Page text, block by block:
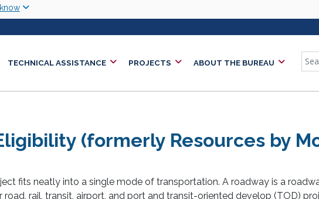
TECHNICAL ASSISTANCE PROJECTS ABOUT THE BUREAU
(formerly Resources by
fits neatly into a single mode of transportation. A roadway is a
road, rail, transit, airport, and port and transit-oriented develop (TOD)